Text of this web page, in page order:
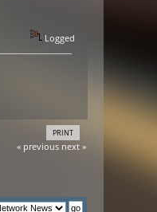
Logged
PRINT
« previous next »